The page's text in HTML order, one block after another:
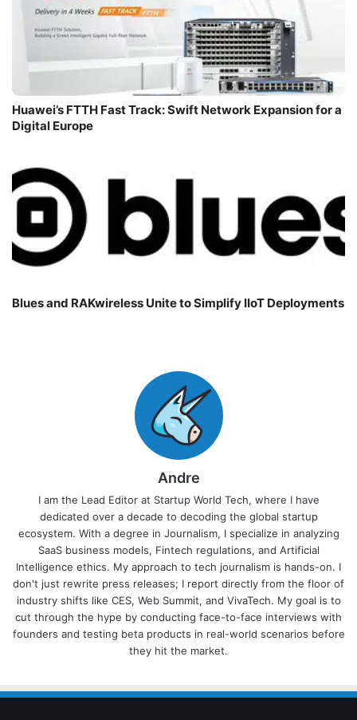
Huawei’s FTTH Fast Track: Swift Network Expansion for a
Digital Europe
Blues and RAKwireless Unite to Simplify IIoT Deployments
Andre
I am the Lead Editor at Startup World Tech, where I have
dedicated over a decade to decoding the global startup
ecosystem. With a degree in Journalism, I specialize in analyzing
SaaS business models, Fintech regulations, and Artificial
Intelligence ethics. My approach to tech journalism is hands-on. I
don't just rewrite press releases; I report directly from the floor of
industry shifts like CES, Web Summit, and VivaTech. My goal is to
cut through the hype by conducting face-to-face interviews with
founders and testing beta products in real-world scenarios before
they hit the market.